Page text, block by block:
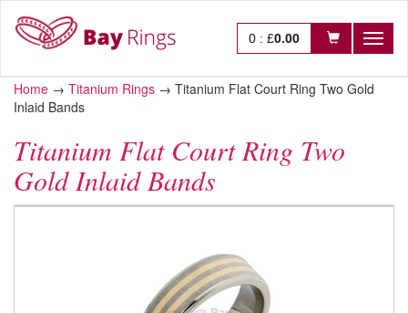
0 : £0.00
Home → Titanium Rings → Titanium Flat Court Ring Two Gold
Inlaid Bands
Titanium Flat Court Ring Two
Gold Inlaid Bands